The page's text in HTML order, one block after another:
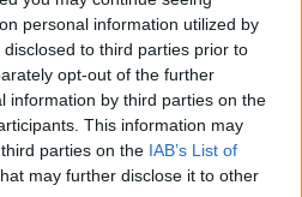
personal information utilized by
to third parties prior to
opt-out of the further
information by third parties on the
This information may
parties on the IAB’s List of
may further disclose it to other
at pubs in Soho and
by non-white NHS staff
racism
labels Reform’s small boats